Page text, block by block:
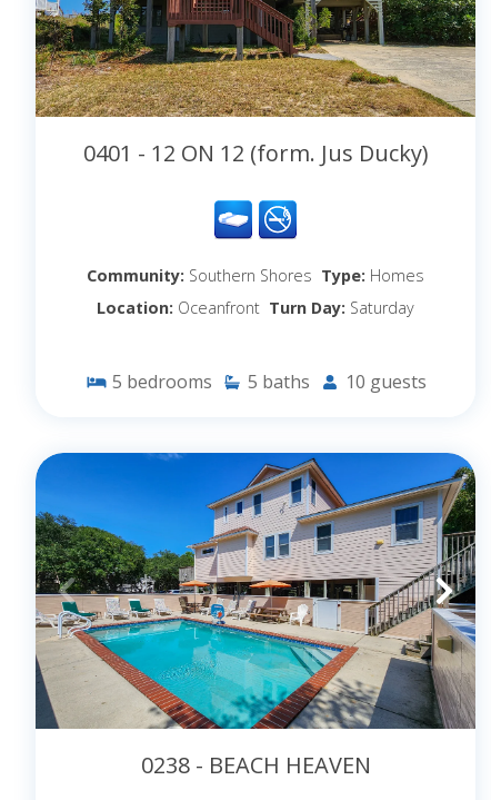
0401 - 12 ON 12 (form. Jus Ducky)
Community: Southern Shores Type: Homes
Location: Oceanfront Turn Day: Saturday
5 bedrooms 5 baths 10 guests
0238 - BEACH HEAVEN